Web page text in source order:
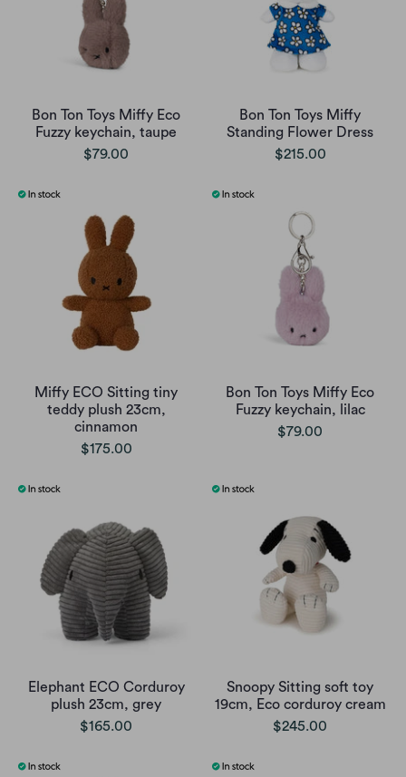
Bon Ton Toys Miffy Eco
Fuzzy keychain, taupe
$79.00
Bon Ton Toys Miffy
Standing Flower Dress
$215.00
Miffy ECO Sitting tiny
teddy plush 23cm,
cinnamon
$175.00
Bon Ton Toys Miffy Eco
Fuzzy keychain, lilac
$79.00
Elephant ECO Corduroy
plush 23cm, grey
$165.00
Snoopy Sitting soft toy
19cm, Eco corduroy cream
$245.00